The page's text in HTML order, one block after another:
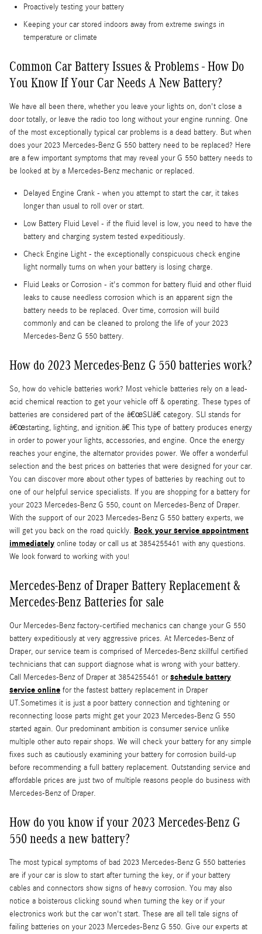
Proactively testing your battery
Keeping your car stored indoors away from extreme swings in
temperature or climate
Common Car Battery Issues & Problems - How Do
You Know If Your Car Needs A New Battery?
We have all been there, whether you leave your lights on, don't close a
door totally, or leave the radio too long without your engine running. One
of the most exceptionally typical car problems is a dead battery. But when
does your 2023 Mercedes-Benz G 550 battery need to be replaced? Here
are a few important symptoms that may reveal your G 550 battery needs to
be looked at by a Mercedes-Benz mechanic or replaced.
Delayed Engine Crank - when you attempt to start the car, it takes
longer than usual to roll over or start.
Low Battery Fluid Level - if the fluid level is low, you need to have the
battery and charging system tested expeditiously.
Check Engine Light - the exceptionally conspicuous check engine
light normally turns on when your battery is losing charge.
Fluid Leaks or Corrosion - it's common for battery fluid and other fluid
leaks to cause needless corrosion which is an apparent sign the
battery needs to be replaced. Over time, corrosion will build
commonly and can be cleaned to prolong the life of your 2023
Mercedes-Benz G 550 battery.
How do 2023 Mercedes-Benz G 550 batteries work?
So, how do vehicle batteries work? Most vehicle batteries rely on a lead-
acid chemical reaction to get your vehicle off & operating. These types of
batteries are considered part of the â€œSLIâ€ category. SLI stands for
â€œstarting, lighting, and ignition.â€ This type of battery produces energy
in order to power your lights, accessories, and engine. Once the energy
reaches your engine, the alternator provides power. We offer a wonderful
selection and the best prices on batteries that were designed for your car.
You can discover more about other types of batteries by reaching out to
one of our helpful service specialists. If you are shopping for a battery for
your 2023 Mercedes-Benz G 550, count on Mercedes-Benz of Draper.
With the support of our 2023 Mercedes-Benz G 550 battery experts, we
will get you back on the road quickly. Book your service appointment
immediately online today or call us at 3854255461 with any questions.
We look forward to working with you!
Mercedes-Benz of Draper Battery Replacement &
Mercedes-Benz Batteries for sale
Our Mercedes-Benz factory-certified mechanics can change your G 550
battery expeditiously at very aggressive prices. At Mercedes-Benz of
Draper, our service team is comprised of Mercedes-Benz skillful certified
technicians that can support diagnose what is wrong with your battery.
Call Mercedes-Benz of Draper at 3854255461 orschedule battery
service online for the fastest battery replacement in Draper
UT.Sometimes it is just a poor battery connection and tightening or
reconnecting loose parts might get your 2023 Mercedes-Benz G 550
started again. Our predominant ambition is consumer service unlike
multiple other auto repair shops. We will check your battery for any simple
fixes such as cautiously examining your battery for corrosion build-up
before recommending a full battery replacement. Outstanding service and
affordable prices are just two of multiple reasons people do business with
Mercedes-Benz of Draper.
How do you know if your 2023 Mercedes-Benz G
550 needs a new battery?
The most typical symptoms of bad 2023 Mercedes-Benz G 550 batteries
are if your car is slow to start after turning the key, or if your battery
cables and connectors show signs of heavy corrosion. You may also
notice a boisterous clicking sound when turning the key or if your
electronics work but the car won't start. These are all tell tale signs of
failing batteries on your 2023 Mercedes-Benz G 550. Give our experts at